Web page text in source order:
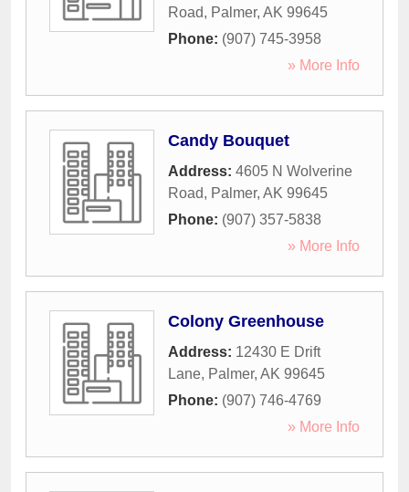
Road, Palmer, AK 99645
Phone: (907) 745-3958
» More Info
Candy Bouquet
Address: 4605 N Wolverine
Road, Palmer, AK 99645
Phone: (907) 357-5838
» More Info
Colony Greenhouse
Address: 12430 E Drift
Lane, Palmer, AK 99645
Phone: (907) 746-4769
» More Info